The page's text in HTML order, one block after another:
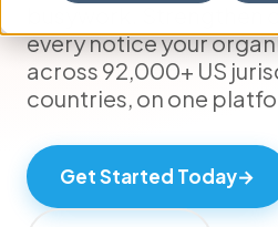
busywork.
every notice your
across 92,000+ US
countries, on one
Get Started Today→